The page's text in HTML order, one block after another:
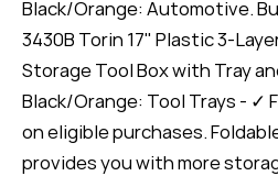
Black/Orange: Automotive.
3430B Torin 17" Plastic 3-
Storage Tool Box with Tray
Black/Orange: Tool Trays - ✓
on eligible purchases.
provides you with more